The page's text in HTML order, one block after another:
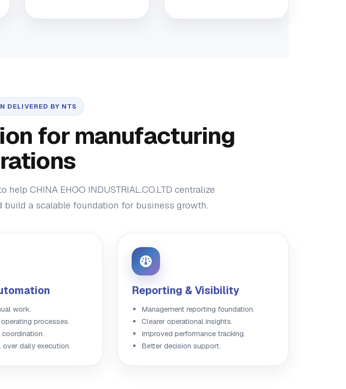
DELIVERED BY NTS
for manufacturing
CHINA EHOO INDUSTRIAL.CO.LTD centralize
a scalable foundation for business growth.
work.
processes.
daily execution.
Reporting & Visibility
Management reporting foundation.
Clearer operational insights.
Improved performance tracking.
Better decision support.